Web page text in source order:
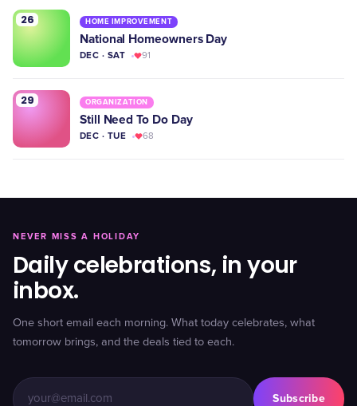
26 HOME IMPROVEMENT
National Homeowners Day
DEC · SAT 91
29 ORGANIZATION
Still Need To Do Day
DEC · TUE 68
NEVER MISS A HOLIDAY
Daily celebrations, in your
inbox.
One short email each morning. What today celebrates, what
tomorrow brings, and the deals tied to each.
Subscribe